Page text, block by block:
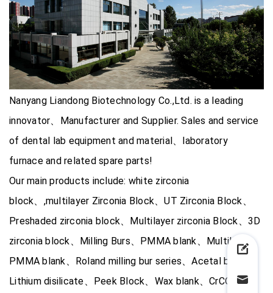
Nanyang Liandong Biotechnology Co.,Ltd. is a leading
innovator、Manufacturer and Supplier. Sales and service
of dental lab equipment and material、laboratory
furnace and related spare parts!
Our main products include: white zirconia
block、,multilayer Zirconia Block、UT Zirconia Block、
Preshaded zirconia block、Multilayer zirconia Block、3D
zirconia block、Milling Burs、PMMA blank、Multilayer
PMMA blank、Roland milling bur series、Acetal blank、
Lithium disilicate、Peek Block、Wax blank、CrCO alloy